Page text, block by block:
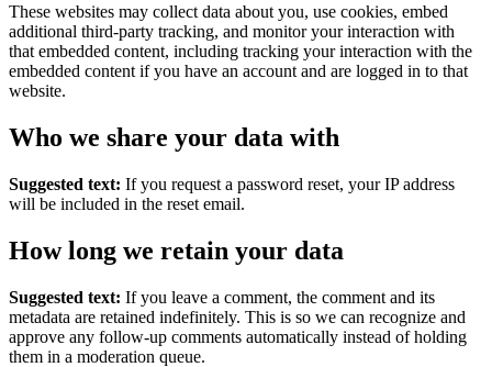
These websites may collect data about you, use cookies, embed
additional third-party tracking, and monitor your interaction with
that embedded content, including tracking your interaction with the
embedded content if you have an account and are logged in to that
website.
Who we share your data with
Suggested text: If you request a password reset, your IP address
will be included in the reset email.
How long we retain your data
Suggested text: If you leave a comment, the comment and its
metadata are retained indefinitely. This is so we can recognize and
approve any follow-up comments automatically instead of holding
them in a moderation queue.